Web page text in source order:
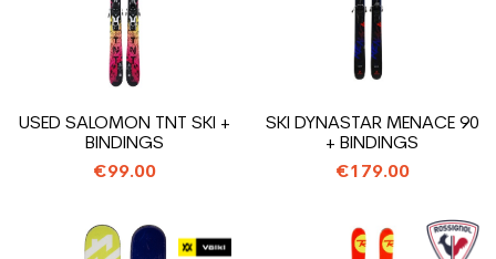
USED SALOMON TNT SKI +
BINDINGS
€99.00
SKI DYNASTAR MENACE 90
+ BINDINGS
€179.00